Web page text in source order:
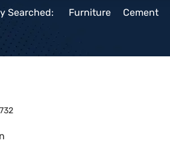
Searched: Furniture Cement